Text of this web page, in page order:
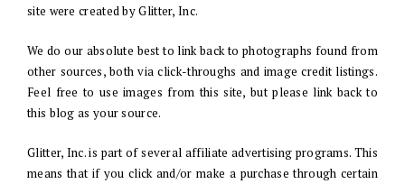
site were created by Glitter, Inc.
We do our absolute best to link back to photographs found from
other sources, both via click-throughs and image credit listings.
Feel free to use images from this site, but please link back to
this blog as your source.
Glitter, Inc. is part of several affiliate advertising programs. This
means that if you click and/or make a purchase through certain